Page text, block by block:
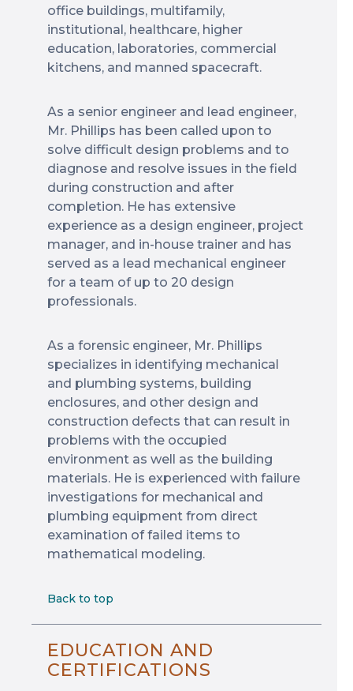
office buildings, multifamily,
institutional, healthcare, higher
education, laboratories, commercial
kitchens, and manned spacecraft.
As a senior engineer and lead engineer,
Mr. Phillips has been called upon to
solve difficult design problems and to
diagnose and resolve issues in the field
during construction and after
completion. He has extensive
experience as a design engineer, project
manager, and in-house trainer and has
served as a lead mechanical engineer
for a team of up to 20 design
professionals.
As a forensic engineer, Mr. Phillips
specializes in identifying mechanical
and plumbing systems, building
enclosures, and other design and
construction defects that can result in
problems with the occupied
environment as well as the building
materials. He is experienced with failure
investigations for mechanical and
plumbing equipment from direct
examination of failed items to
mathematical modeling.
Back to top
EDUCATION AND
CERTIFICATIONS